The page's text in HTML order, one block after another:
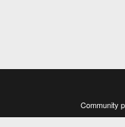
Community